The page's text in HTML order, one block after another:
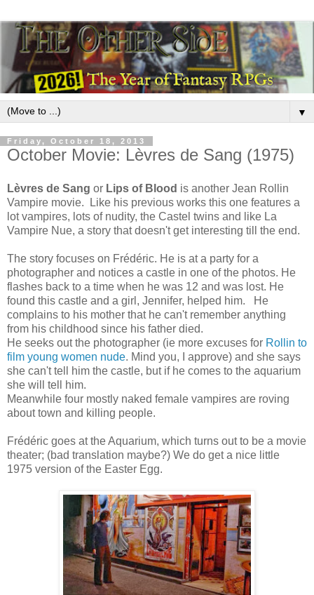
▼
Friday, October 18, 2013
October Movie: Lèvres de Sang (1975)
Lèvres de Sang or Lips of Blood is another Jean Rollin
Vampire movie. Like his previous works this one features a
lot vampires, lots of nudity, the Castel twins and like La
Vampire Nue, a story that doesn't get interesting till the end.
The story focuses on Frédéric. He is at a party for a
photographer and notices a castle in one of the photos. He
flashes back to a time when he was 12 and was lost. He
found this castle and a girl, Jennifer, helped him. He
complains to his mother that he can't remember anything
from his childhood since his father died.
He seeks out the photographer (ie more excuses for Rollin to
film young women nude. Mind you, I approve) and she says
she can't tell him the castle, but if he comes to the aquarium
she will tell him.
Meanwhile four mostly naked female vampires are roving
about town and killing people.
Frédéric goes at the Aquarium, which turns out to be a movie
theater; (bad translation maybe?) We do get a nice little
1975 version of the Easter Egg.